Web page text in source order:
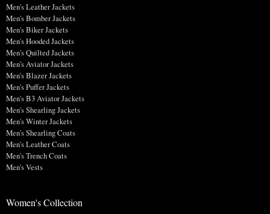
Men's Leather Jackets
Men's Bomber Jackets
Men's Biker Jackets
Men's Hooded Jackets
Men's Quilted Jackets
Men's Aviator Jackets
Men's Blazer Jackets
Men's Puffer Jackets
Men's B3 Aviator Jackets
Men's Shearling Jackets
Men's Winter Jackets
Men's Shearling Coats
Men's Leather Coats
Men's Trench Coats
Men's Vests
Women's Collection